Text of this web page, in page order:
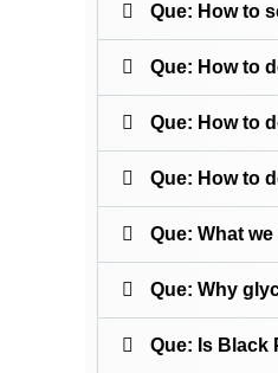
Que: How to
Que: How to
Que: How to
Que: How to
Que: What
Que: Why
Que: Is Black